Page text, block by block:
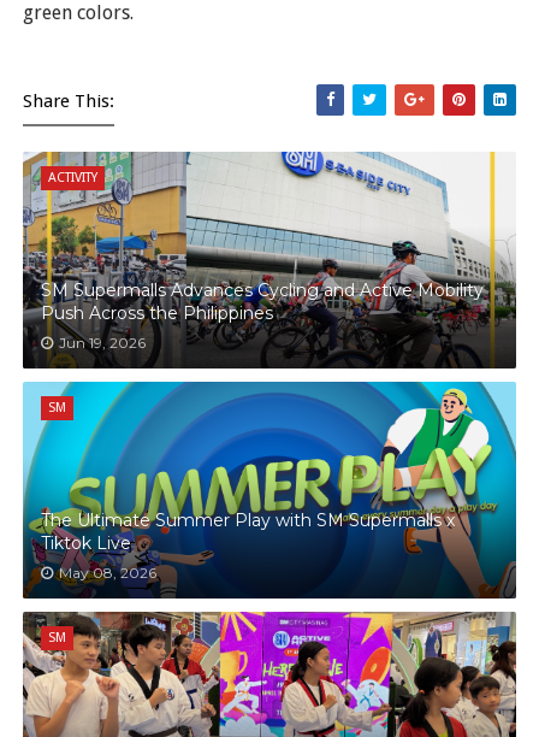
green colors.
Share This:
ACTIVITY
SM Supermalls Advances Cycling and Active Mobility
Push Across the Philippines
Jun 19, 2026
SM
The Ultimate Summer Play with SM Supermalls x
Tiktok Live
May 08, 2026
SM